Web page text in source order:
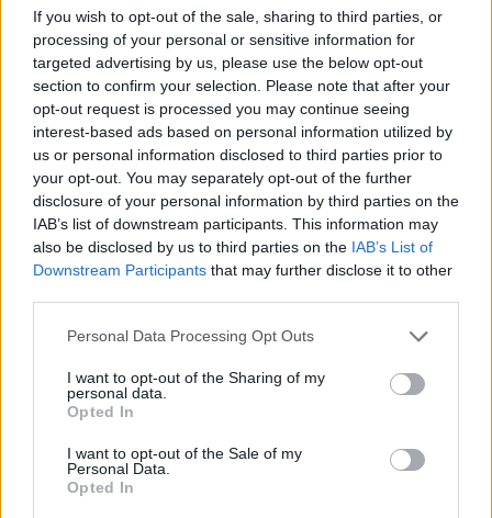
If you wish to opt-out of the sale, sharing to third parties, or
processing of your personal or sensitive information for
targeted advertising by us, please use the below opt-out
section to confirm your selection. Please note that after your
opt-out request is processed you may continue seeing
interest-based ads based on personal information utilized by
us or personal information disclosed to third parties prior to
your opt-out. You may separately opt-out of the further
disclosure of your personal information by third parties on the
IAB’s list of downstream participants. This information may
also be disclosed by us to third parties on the IAB’s List of
Downstream Participants that may further disclose it to other
Personal Data Processing Opt Outs
I want to opt-out of the Sharing of my
personal data.
Opted In
I want to opt-out of the Sale of my
Personal Data.
Opted In
suggests that many errors
may be the result of poor
design rather than user
errors. That “can have a
profound influence” on
patients.
Electronic record systems
have resolved a large
number of safety concerns.
However, since it is the
administrators or the
decide which system to
invest in, rather than the
doctors who will be using
them, EHR providers design